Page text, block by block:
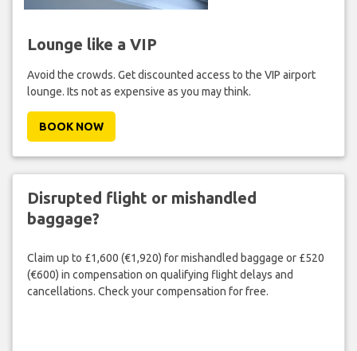
Lounge like a VIP
Avoid the crowds. Get discounted access to the VIP airport
lounge. Its not as expensive as you may think.
BOOK NOW
Disrupted flight or mishandled
baggage?
Claim up to £1,600 (€1,920) for mishandled baggage or £520
(€600) in compensation on qualifying flight delays and
cancellations. Check your compensation for free.